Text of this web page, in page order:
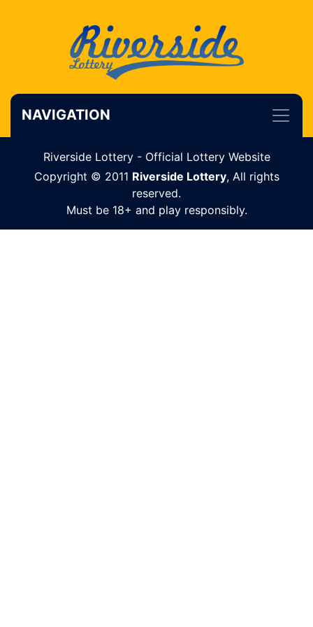
NAVIGATION
Riverside Lottery - Official Lottery Website
Copyright © 2011 Riverside Lottery, All rights
reserved.
Must be 18+ and play responsibly.